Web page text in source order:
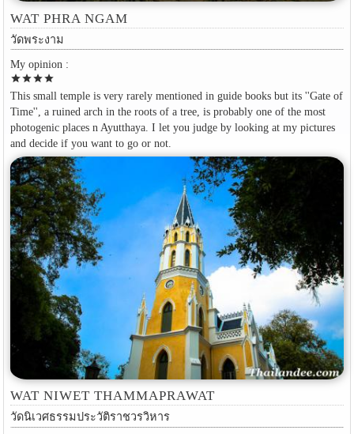
WAT PHRA NGAM
วัดพระงาม
My opinion :
starstarstarstar
This small temple is very rarely mentioned in guide books but its ''Gate of
Time'', a ruined arch in the roots of a tree, is probably one of the most
photogenic places n Ayutthaya. I let you judge by looking at my pictures
and decide if you want to go or not.
WAT NIWET THAMMAPRAWAT
วัดนิเวศธรรมประวัติราชวรวิหาร